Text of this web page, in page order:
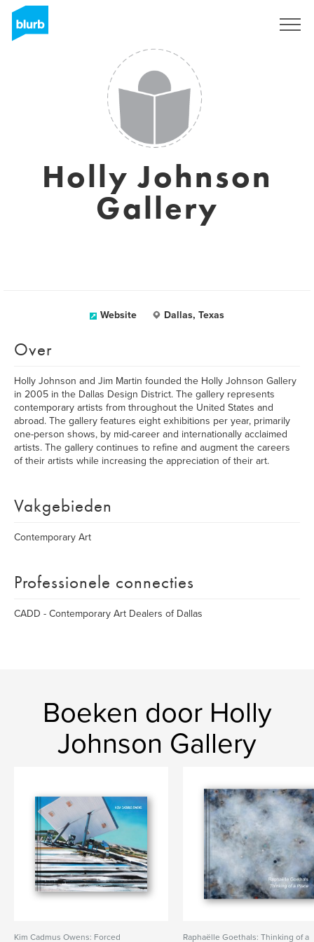
Holly Johnson
Gallery
Website Dallas, Texas
Over
Holly Johnson and Jim Martin founded the Holly Johnson Gallery
in 2005 in the Dallas Design District. The gallery represents
contemporary artists from throughout the United States and
abroad. The gallery features eight exhibitions per year, primarily
one-person shows, by mid-career and internationally acclaimed
artists. The gallery continues to refine and augment the careers
of their artists while increasing the appreciation of their art.
Vakgebieden
Contemporary Art
Professionele connecties
CADD - Contemporary Art Dealers of Dallas
Boeken door Holly
Johnson Gallery
Kim Cadmus Owens: Forced Raphaëlle Goethals: Thinking of a